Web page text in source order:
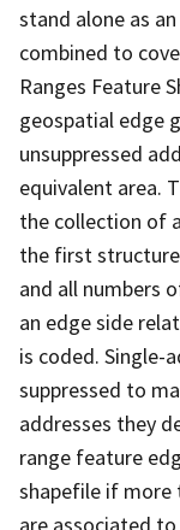
stand alone as
combined to
Ranges Feature
geospatial edge
unsuppressed
equivalent area.
the collection of
the first
and all numbers
an edge side
is coded. Single-
suppressed to
addresses they
range feature
shapefile if more
are associated to